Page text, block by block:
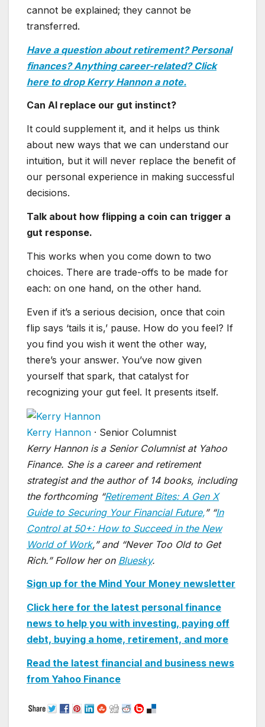
cannot be explained; they cannot be
transferred.
Have a question about retirement? Personal
finances? Anything career-related? Click
here to drop Kerry Hannon a note.
Can AI replace our gut instinct?
It could supplement it, and it helps us think
about new ways that we can understand our
intuition, but it will never replace the benefit of
our personal experience in making successful
decisions.
Talk about how flipping a coin can trigger a
gut response.
This works when you come down to two
choices. There are trade-offs to be made for
each: on one hand, on the other hand.
Even if it’s a serious decision, once that coin
flip says ‘tails it is,’ pause. How do you feel? If
you find you wish it went the other way,
there’s your answer. You’ve now given
yourself that spark, that catalyst for
recognizing your gut feel. It presents itself.
Kerry Hannon · Senior Columnist
Kerry Hannon is a Senior Columnist at Yahoo
Finance. She is a career and retirement
strategist and the author of 14 books, including
the forthcoming “Retirement Bites: A Gen X
Guide to Securing Your Financial Future,” “In
Control at 50+: How to Succeed in the New
World of Work,” and “Never Too Old to Get
Rich.” Follow her on Bluesky.
Sign up for the Mind Your Money newsletter
Click here for the latest personal finance
news to help you with investing, paying off
debt, buying a home, retirement, and more
Read the latest financial and business news
from Yahoo Finance